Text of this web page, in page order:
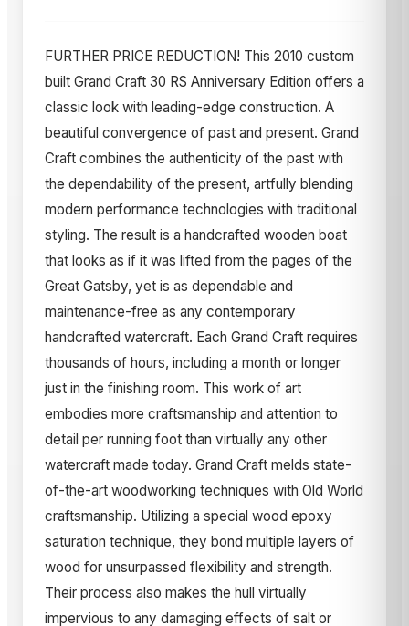
FURTHER PRICE REDUCTION! This 2010 custom
built Grand Craft 30 RS Anniversary Edition offers a
classic look with leading-edge construction. A
beautiful convergence of past and present. Grand
Craft combines the authenticity of the past with
the dependability of the present, artfully blending
modern performance technologies with traditional
styling. The result is a handcrafted wooden boat
that looks as if it was lifted from the pages of the
Great Gatsby, yet is as dependable and
maintenance-free as any contemporary
handcrafted watercraft. Each Grand Craft requires
thousands of hours, including a month or longer
just in the finishing room. This work of art
embodies more craftsmanship and attention to
detail per running foot than virtually any other
watercraft made today. Grand Craft melds state-
of-the-art woodworking techniques with Old World
craftsmanship. Utilizing a special wood epoxy
saturation technique, they bond multiple layers of
wood for unsurpassed flexibility and strength.
Their process also makes the hull virtually
impervious to any damaging effects of salt or